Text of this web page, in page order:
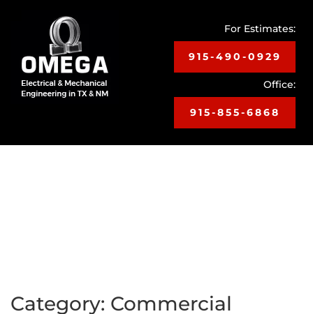
For Estimates:
915-490-0929
Office:
915-855-6868
Category: Commercial